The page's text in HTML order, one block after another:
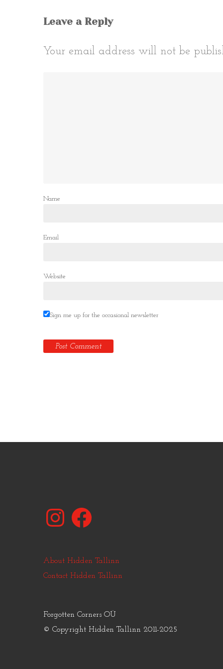
Leave a Reply
Your email address will not be
Name
Email
Website
Sign me up for the occasional newsletter
InstagramFacebook
About Hidden Tallinn
Contact Hidden Tallinn
Forgotten Corners OÜ
© Copyright Hidden Tallinn 2011-2025